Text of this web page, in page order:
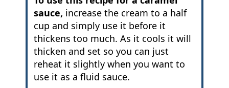
sauce, increase the cream to a half
cup and simply use it before it
thickens too much. As it cools it will
thicken and set so you can just
reheat it slightly when you want to
use it as a fluid sauce.